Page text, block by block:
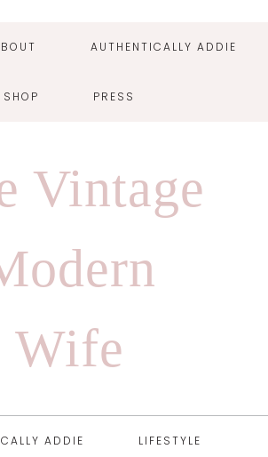
AUTHENTICALLY ADDIE
SHOP PRESS
Vintage
Wife
ADDIE LIFESTYLE